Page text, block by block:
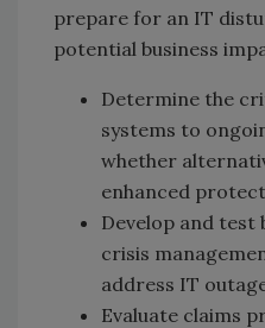
prepare for an IT
potential business
Determine the
systems to
whether
enhanced
Develop and test
crisis
address IT
Evaluate claims